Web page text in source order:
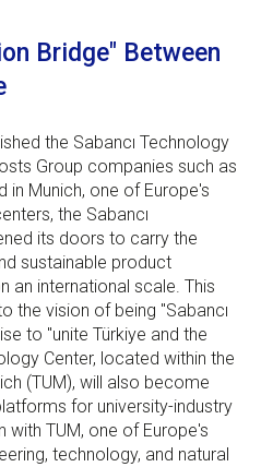
Bridge" Between
the Sabancı Technology
Group companies such as
in Munich, one of Europe's
the Sabancı
its doors to carry the
sustainable product
an international scale. This
the vision of being "Sabancı
to "unite Türkiye and the
Center, located within the
(TUM), will also become
for university-industry
TUM, one of Europe's
technology, and natural